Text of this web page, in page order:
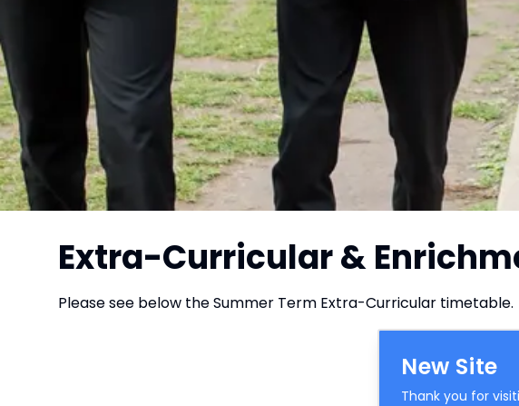
Extra-Curricular &
Please see below the Summer Term Extra-Curricular timetable.
New Site
Thank you for